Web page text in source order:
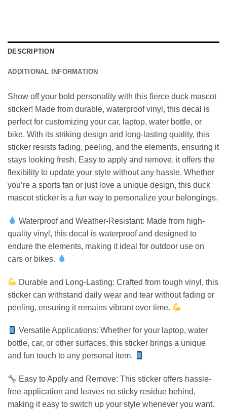
DESCRIPTION
ADDITIONAL INFORMATION
Show off your bold personality with this fierce duck mascot
sticker! Made from durable, waterproof vinyl, this decal is
perfect for customizing your car, laptop, water bottle, or
bike. With its striking design and long-lasting quality, this
sticker resists fading, peeling, and the elements, ensuring it
stays looking fresh. Easy to apply and remove, it offers the
flexibility to update your style without any hassle. Whether
you’re a sports fan or just love a unique design, this duck
mascot sticker is a fun way to personalize your belongings.
Waterproof and Weather-Resistant: Made from high-
quality vinyl, this decal is waterproof and designed to
endure the elements, making it ideal for outdoor use on
cars or bikes.
Durable and Long-Lasting: Crafted from tough vinyl, this
sticker can withstand daily wear and tear without fading or
peeling, ensuring it remains vibrant over time.
Versatile Applications: Whether for your laptop, water
bottle, car, or other surfaces, this sticker brings a unique
and fun touch to any personal item.
Easy to Apply and Remove: This sticker offers hassle-
free application and leaves no sticky residue behind,
making it easy to switch up your style whenever you want.